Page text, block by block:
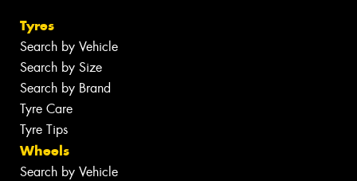
Tyres
Search by Vehicle
Search by Size
Search by Brand
Tyre Care
Tyre Tips
Wheels
Search by Vehicle